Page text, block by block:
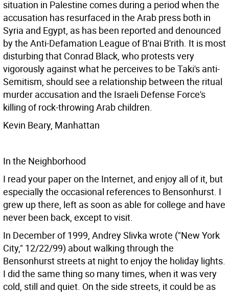
situation in Palestine comes during a period when the
accusation has resurfaced in the Arab press both in
Syria and Egypt, as has been reported and denounced
by the Anti-Defamation League of B'nai B'rith. It is most
disturbing that Conrad Black, who protests very
vigorously against what he perceives to be Taki's anti-
Semitism, should see a relationship between the ritual
murder accusation and the Israeli Defense Force's
killing of rock-throwing Arab children.
Kevin Beary, Manhattan
In the Neighborhood
I read your paper on the Internet, and enjoy all of it, but
especially the occasional references to Bensonhurst. I
grew up there, left as soon as able for college and have
never been back, except to visit.
In December of 1999, Andrey Slivka wrote ("New York
City," 12/22/99) about walking through the
Bensonhurst streets at night to enjoy the holiday lights.
I did the same thing so many times, when it was very
cold, still and quiet. On the side streets, it could be as